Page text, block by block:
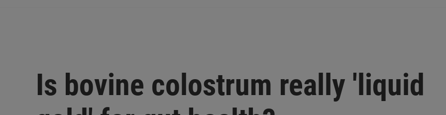
Is bovine colostrum really 'liquid